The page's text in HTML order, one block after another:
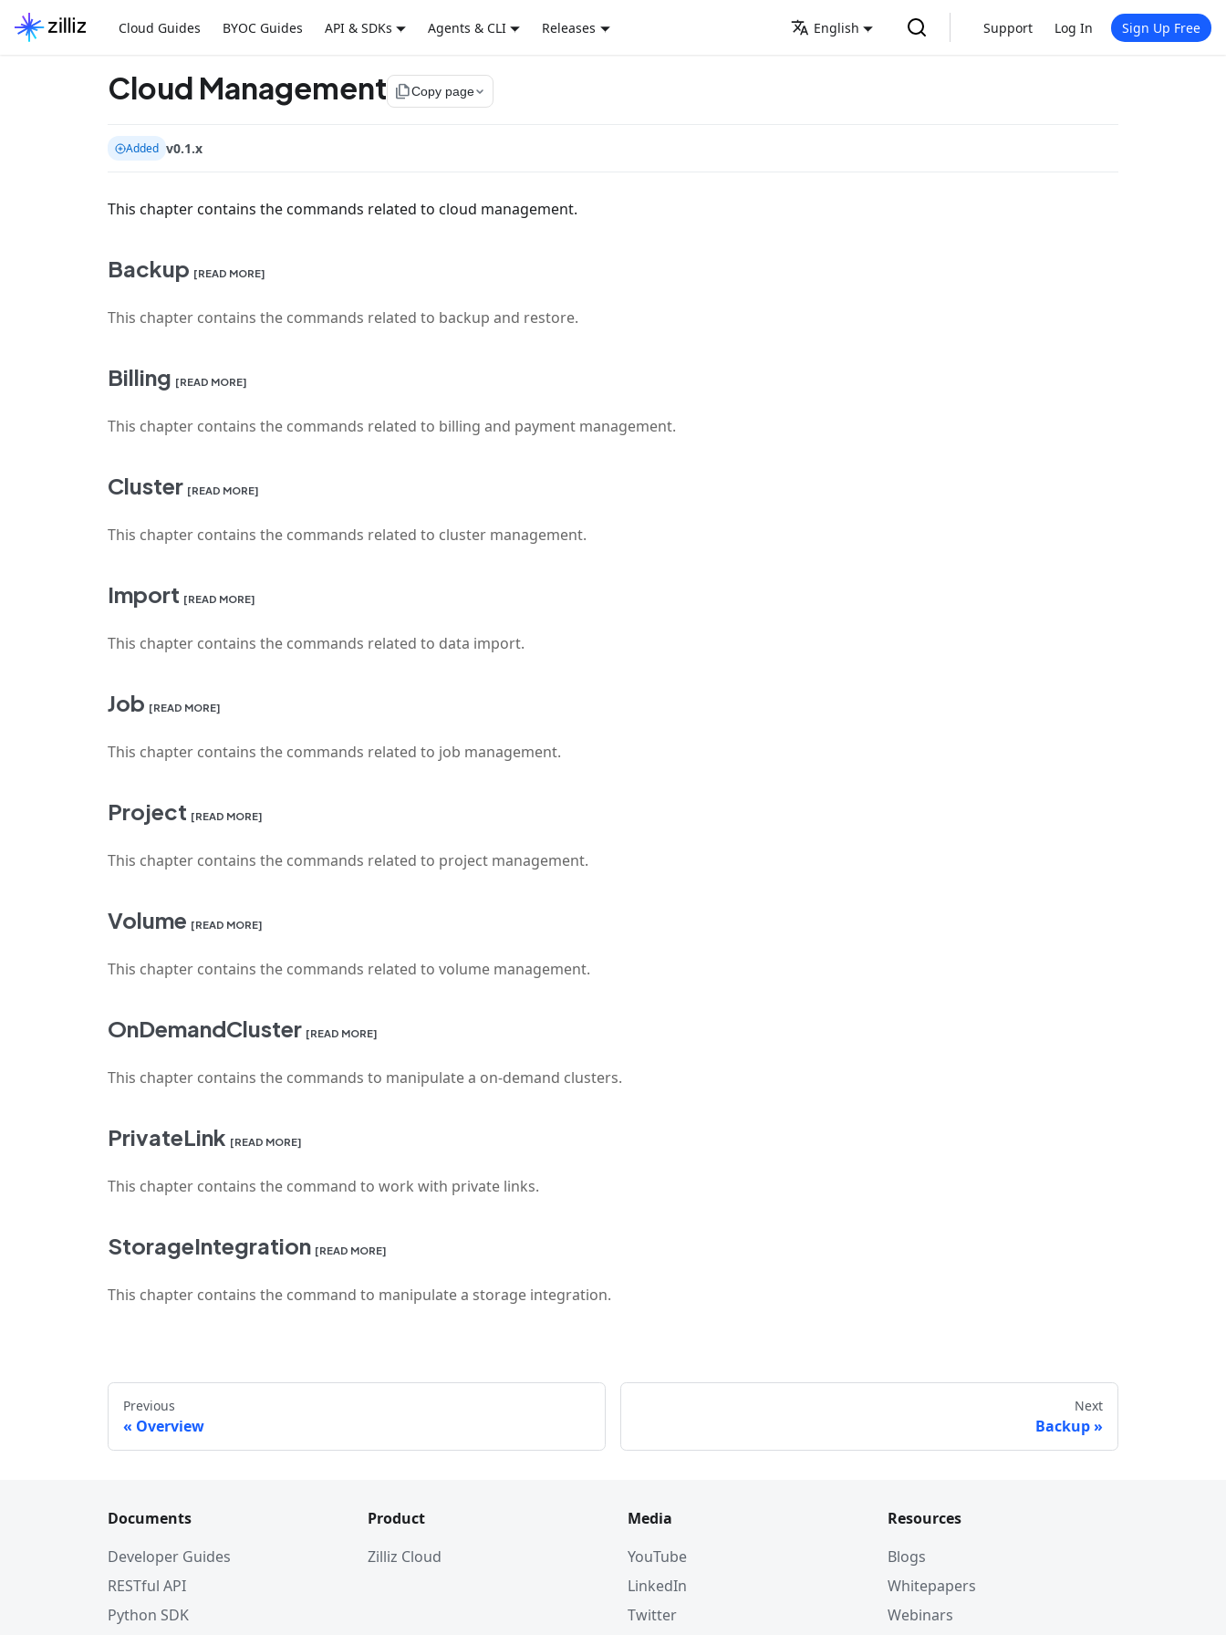
Cloud Guides BYOC Guides API & SDKs Agents & CLI Releases English Support Log In Sign Up Free
Cloud Management file_copyCopy page
Added v0.1.x
This chapter contains the commands related to cloud management.
Backup [READ MORE]
This chapter contains the commands related to backup and restore.
Billing [READ MORE]
This chapter contains the commands related to billing and payment management.
Cluster [READ MORE]
This chapter contains the commands related to cluster management.
Import [READ MORE]
This chapter contains the commands related to data import.
Job [READ MORE]
This chapter contains the commands related to job management.
Project [READ MORE]
This chapter contains the commands related to project management.
Volume [READ MORE]
This chapter contains the commands related to volume management.
OnDemandCluster [READ MORE]
This chapter contains the commands to manipulate a on-demand clusters.
PrivateLink [READ MORE]
This chapter contains the command to work with private links.
StorageIntegration [READ MORE]
This chapter contains the command to manipulate a storage integration.
Previous
Overview
Next
Backup
Documents
Developer Guides
RESTful API
Python SDK
Product
Zilliz Cloud
Media
YouTube
LinkedIn
Twitter
Resources
Blogs
Whitepapers
Webinars